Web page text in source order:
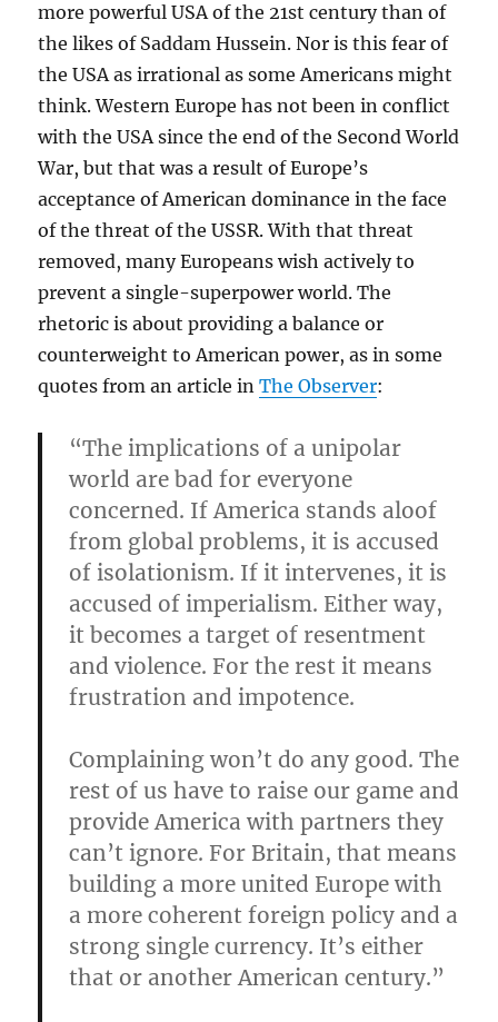
more powerful USA of the 21st century than of
the likes of Saddam Hussein. Nor is this fear of
the USA as irrational as some Americans might
think. Western Europe has not been in conflict
with the USA since the end of the Second World
War, but that was a result of Europe’s
acceptance of American dominance in the face
of the threat of the USSR. With that threat
removed, many Europeans wish actively to
prevent a single-superpower world. The
rhetoric is about providing a balance or
counterweight to American power, as in some
quotes from an article inThe Observer:
“The implications of a unipolar
world are bad for everyone
concerned. If America stands aloof
from global problems, it is accused
of isolationism. If it intervenes, it is
accused of imperialism. Either way,
it becomes a target of resentment
and violence. For the rest it means
frustration and impotence.
Complaining won’t do any good. The
rest of us have to raise our game and
provide America with partners they
can’t ignore. For Britain, that means
building a more united Europe with
a more coherent foreign policy and a
strong single currency. It’s either
that or another American century.”